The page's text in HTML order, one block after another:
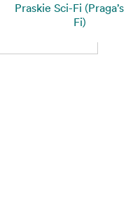
Praskie Sci-Fi
Fi)